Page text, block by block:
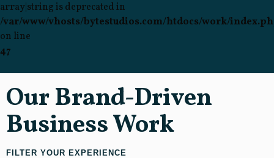
array|string is deprecated in
/var/www/vhosts/bytestudios.com/htdocs/work/
on line
47
Our Brand-Driven
Business Work
FILTER YOUR EXPERIENCE